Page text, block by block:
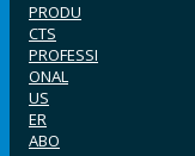
PRODU
CTS
PROFESSI
ONAL
US
ER
ABO